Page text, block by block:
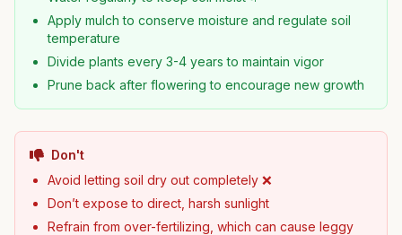
Apply mulch to conserve moisture and regulate soil
temperature
Divide plants every 3-4 years to maintain vigor
Prune back after flowering to encourage new growth
Don't
Avoid letting soil dry out completely ❌
Don’t expose to direct, harsh sunlight
Refrain from over-fertilizing, which can cause leggy